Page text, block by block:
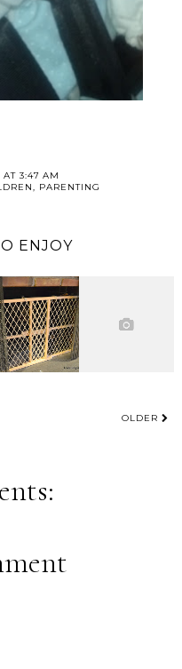
AT 3:47 AM
, PARENTING
ENJOY
OLDER